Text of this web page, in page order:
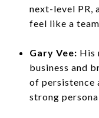
next-level PR,
feel like a
Gary Vee: His
business and
of persistence
strong